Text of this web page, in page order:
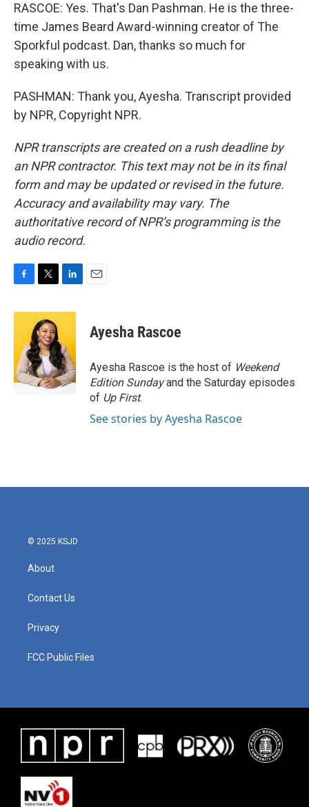
RASCOE: Yes. That's Dan Pashman. He is the three-
time James Beard Award-winning creator of The
Sporkful podcast. Dan, thanks so much for
speaking with us.
PASHMAN: Thank you, Ayesha. Transcript provided
by NPR, Copyright NPR.
NPR transcripts are created on a rush deadline by
an NPR contractor. This text may not be in its final
form and may be updated or revised in the future.
Accuracy and availability may vary. The
authoritative record of NPR’s programming is the
audio record.
c
o
o
k
i
t
t
e
r
n
e
d
I
n
Ayesha Rascoe
Ayesha Rascoe is the host of Weekend
Edition Sundayand the Saturday episodes
of Up First.
See stories by Ayesha Rascoe
© 2025 KSJD
About
Contact Us
Privacy
FCC Public Files